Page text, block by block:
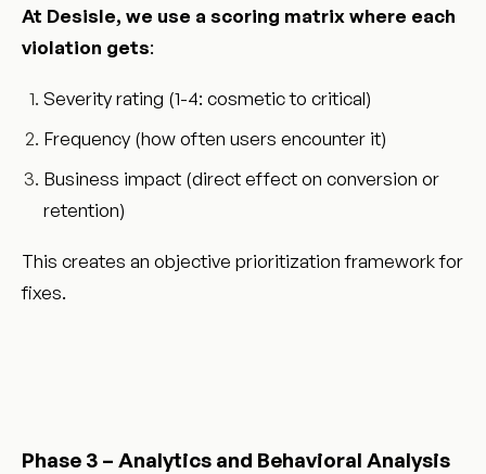
At Desisle, we use a scoring matrix where each
violation gets:
Severity rating (1-4: cosmetic to critical)
Frequency (how often users encounter it)
Business impact (direct effect on conversion or
retention)
This creates an objective prioritization framework for
fixes.
Phase 3 – Analytics and Behavioral Analysis